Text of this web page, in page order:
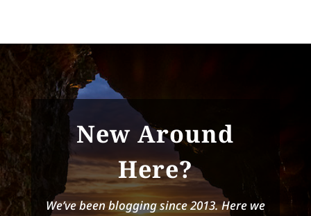
New Around
Here?
We’ve been blogging since 2013. Here we